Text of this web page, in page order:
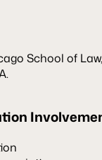
School of Law,